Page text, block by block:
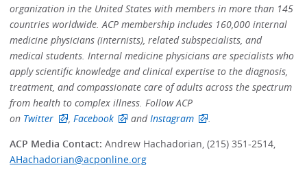
organization in the United States with members in more than 145
countries worldwide. ACP membership includes 160,000 internal
medicine physicians (internists), related subspecialists, and
medical students. Internal medicine physicians are specialists who
apply scientific knowledge and clinical expertise to the diagnosis,
treatment, and compassionate care of adults across the spectrum
from health to complex illness. Follow ACP
on Twitter , Facebook andInstagram
.
ACP Media Contact:Andrew Hachadorian, (215) 351-2514,
AHachadorian@acponline.org